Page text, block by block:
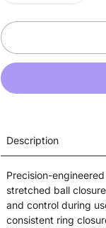
Description
Precision-
stretched ball
and control during
consistent ring